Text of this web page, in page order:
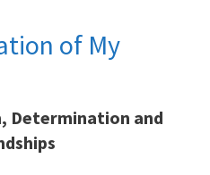
of My
Determination and